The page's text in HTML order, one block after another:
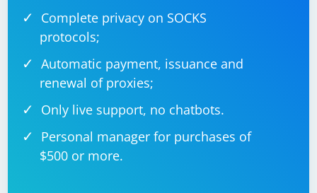
updater.start_polling()
updater.idle()
Use Selenium to interact with the web pages:
Create a Selenium script to interact with the web pages
as needed. For example, you can use the script to
scrape data, log in to a website, or perform other
actions.
Complete privacy on SOCKS
protocols;
Automatic payment, issuance and
renewal of proxies;
Only live support, no chatbots.
Personal manager for purchases of
$500 or more.